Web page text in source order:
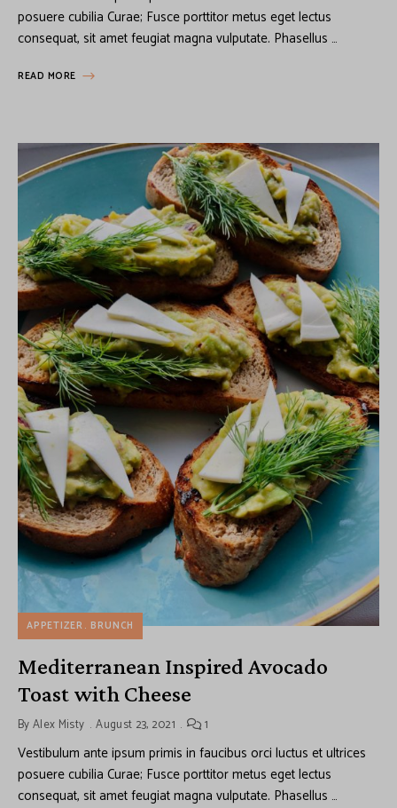
posuere cubilia Curae; Fusce porttitor metus eget lectus
consequat, sit amet feugiat magna vulputate. Phasellus …
READ MORE
APPETIZER BRUNCH
Mediterranean Inspired Avocado
Toast with Cheese
ByAlex Misty August 23, 2021 1
Vestibulum ante ipsum primis in faucibus orci luctus et ultrices
posuere cubilia Curae; Fusce porttitor metus eget lectus
consequat, sit amet feugiat magna vulputate. Phasellus …